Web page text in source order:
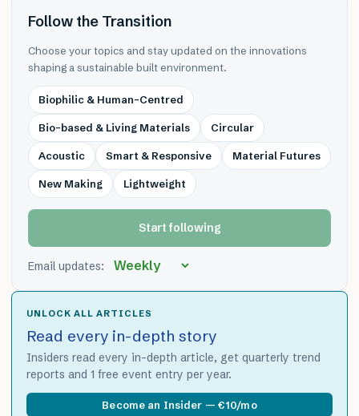
Follow the Transition
Choose your topics and stay updated on the innovations
shaping a sustainable built environment.
Biophilic & Human-Centred
Bio-based & Living Materials Circular
Acoustic Smart & Responsive Material Futures
New Making Lightweight
Start following
Email updates:
UNLOCK ALL ARTICLES
Read every in-depth story
Insiders read every in-depth article, get quarterly trend
reports and 1 free event entry per year.
Become an Insider — €10/mo